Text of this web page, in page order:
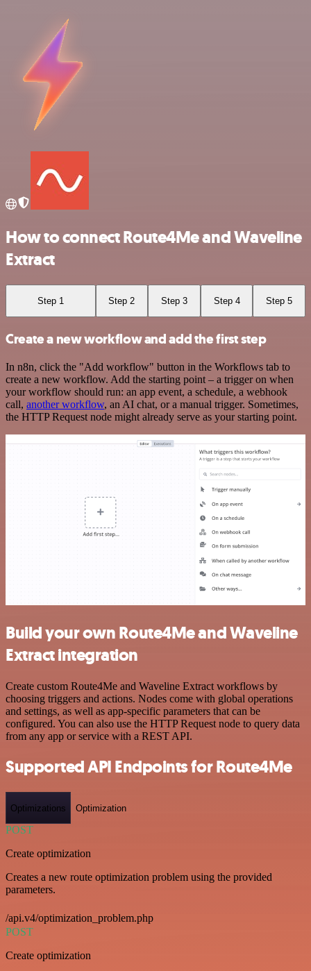
How to connect Route4Me and Waveline
Extract
Step 1 Step 2 Step 3 Step 4 Step 5
Create a new workflow and add the first step
In n8n, click the "Add workflow" button in the Workflows tab to
create a new workflow. Add the starting point – a trigger on when
your workflow should run: an app event, a schedule, a webhook
call, another workflow, an AI chat, or a manual trigger. Sometimes,
the HTTP Request node might already serve as your starting point.
Build your own Route4Me and Waveline
Extract integration
Create custom Route4Me and Waveline Extract workflows by
choosing triggers and actions. Nodes come with global operations
and settings, as well as app-specific parameters that can be
configured. You can also use the HTTP Request node to query data
from any app or service with a REST API.
Supported API Endpoints for Route4Me
Optimizations Optimization
POST
Create optimization
Creates a new route optimization problem using the provided
parameters.
/api.v4/optimization_problem.php
POST
Create optimization